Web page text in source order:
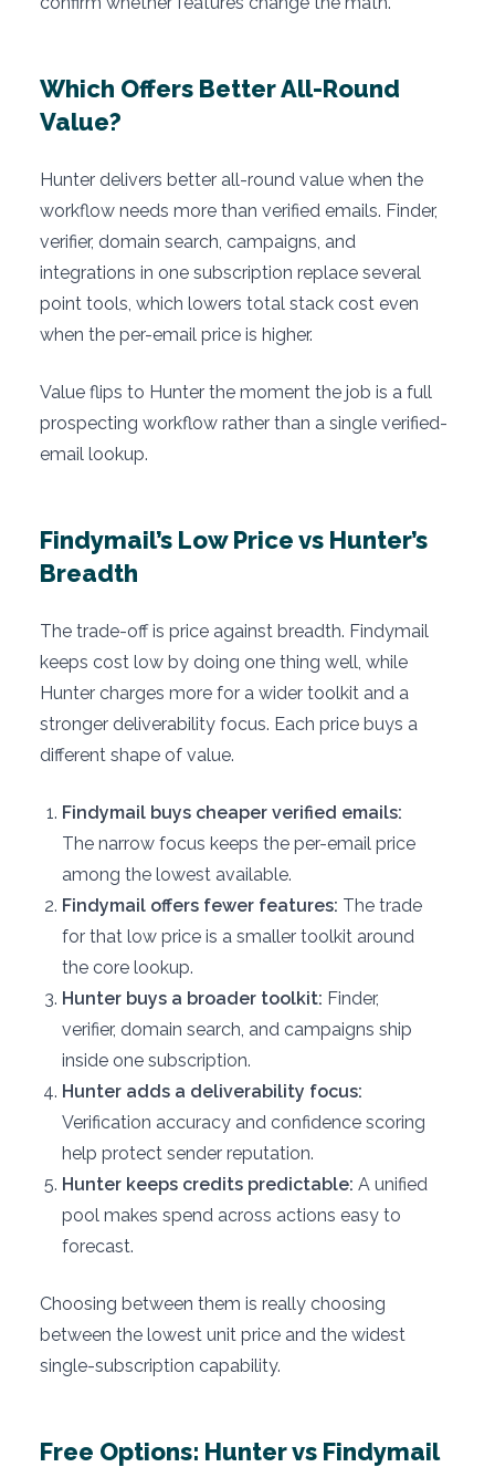
Which Offers Better All-Round
Value?
Hunter delivers better all-round value when the
workflow needs more than verified emails. Finder,
verifier, domain search, campaigns, and
integrations in one subscription replace several
point tools, which lowers total stack cost even
when the per-email price is higher.
Value flips to Hunter the moment the job is a full
prospecting workflow rather than a single verified-
email lookup.
Findymail’s Low Price vs Hunter’s
Breadth
The trade-off is price against breadth. Findymail
keeps cost low by doing one thing well, while
Hunter charges more for a wider toolkit and a
stronger deliverability focus. Each price buys a
different shape of value.
Findymail buys cheaper verified emails:
The narrow focus keeps the per-email price
among the lowest available.
Findymail offers fewer features: The trade
for that low price is a smaller toolkit around
the core lookup.
Hunter buys a broader toolkit: Finder,
verifier, domain search, and campaigns ship
inside one subscription.
Hunter adds a deliverability focus:
Verification accuracy and confidence scoring
help protect sender reputation.
Hunter keeps credits predictable: A unified
pool makes spend across actions easy to
forecast.
Choosing between them is really choosing
between the lowest unit price and the widest
single-subscription capability.
Free Options: Hunter vs Findymail